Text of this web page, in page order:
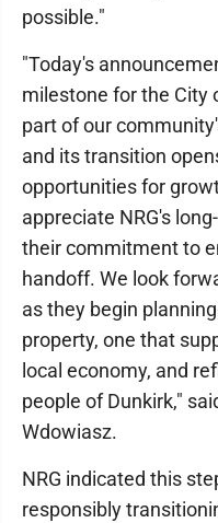
possible."
"Today's
milestone for the City
part of our
and its transition
opportunities for
appreciate NRG's
their commitment to
handoff. We look
as they begin
property, one that
local economy, and
people of Dunkirk,"
Wdowiasz.
NRG indicated this
responsibly